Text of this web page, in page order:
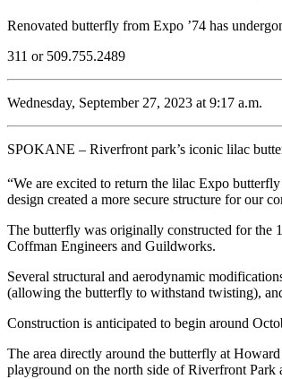
Renovated butterfly from Expo ’74 has
311 or 509.755.2489
Wednesday, September 27, 2023 at 9:17 a.m.
SPOKANE – Riverfront park’s iconic lilac
“We are excited to return the lilac Expo
design created a more secure structure for our
The butterfly was originally constructed for the
Coffman Engineers and Guildworks.
Several structural and aerodynamic
(allowing the butterfly to withstand twisting),
Construction is anticipated to begin around
The area directly around the butterfly at
playground on the north side of Riverfront